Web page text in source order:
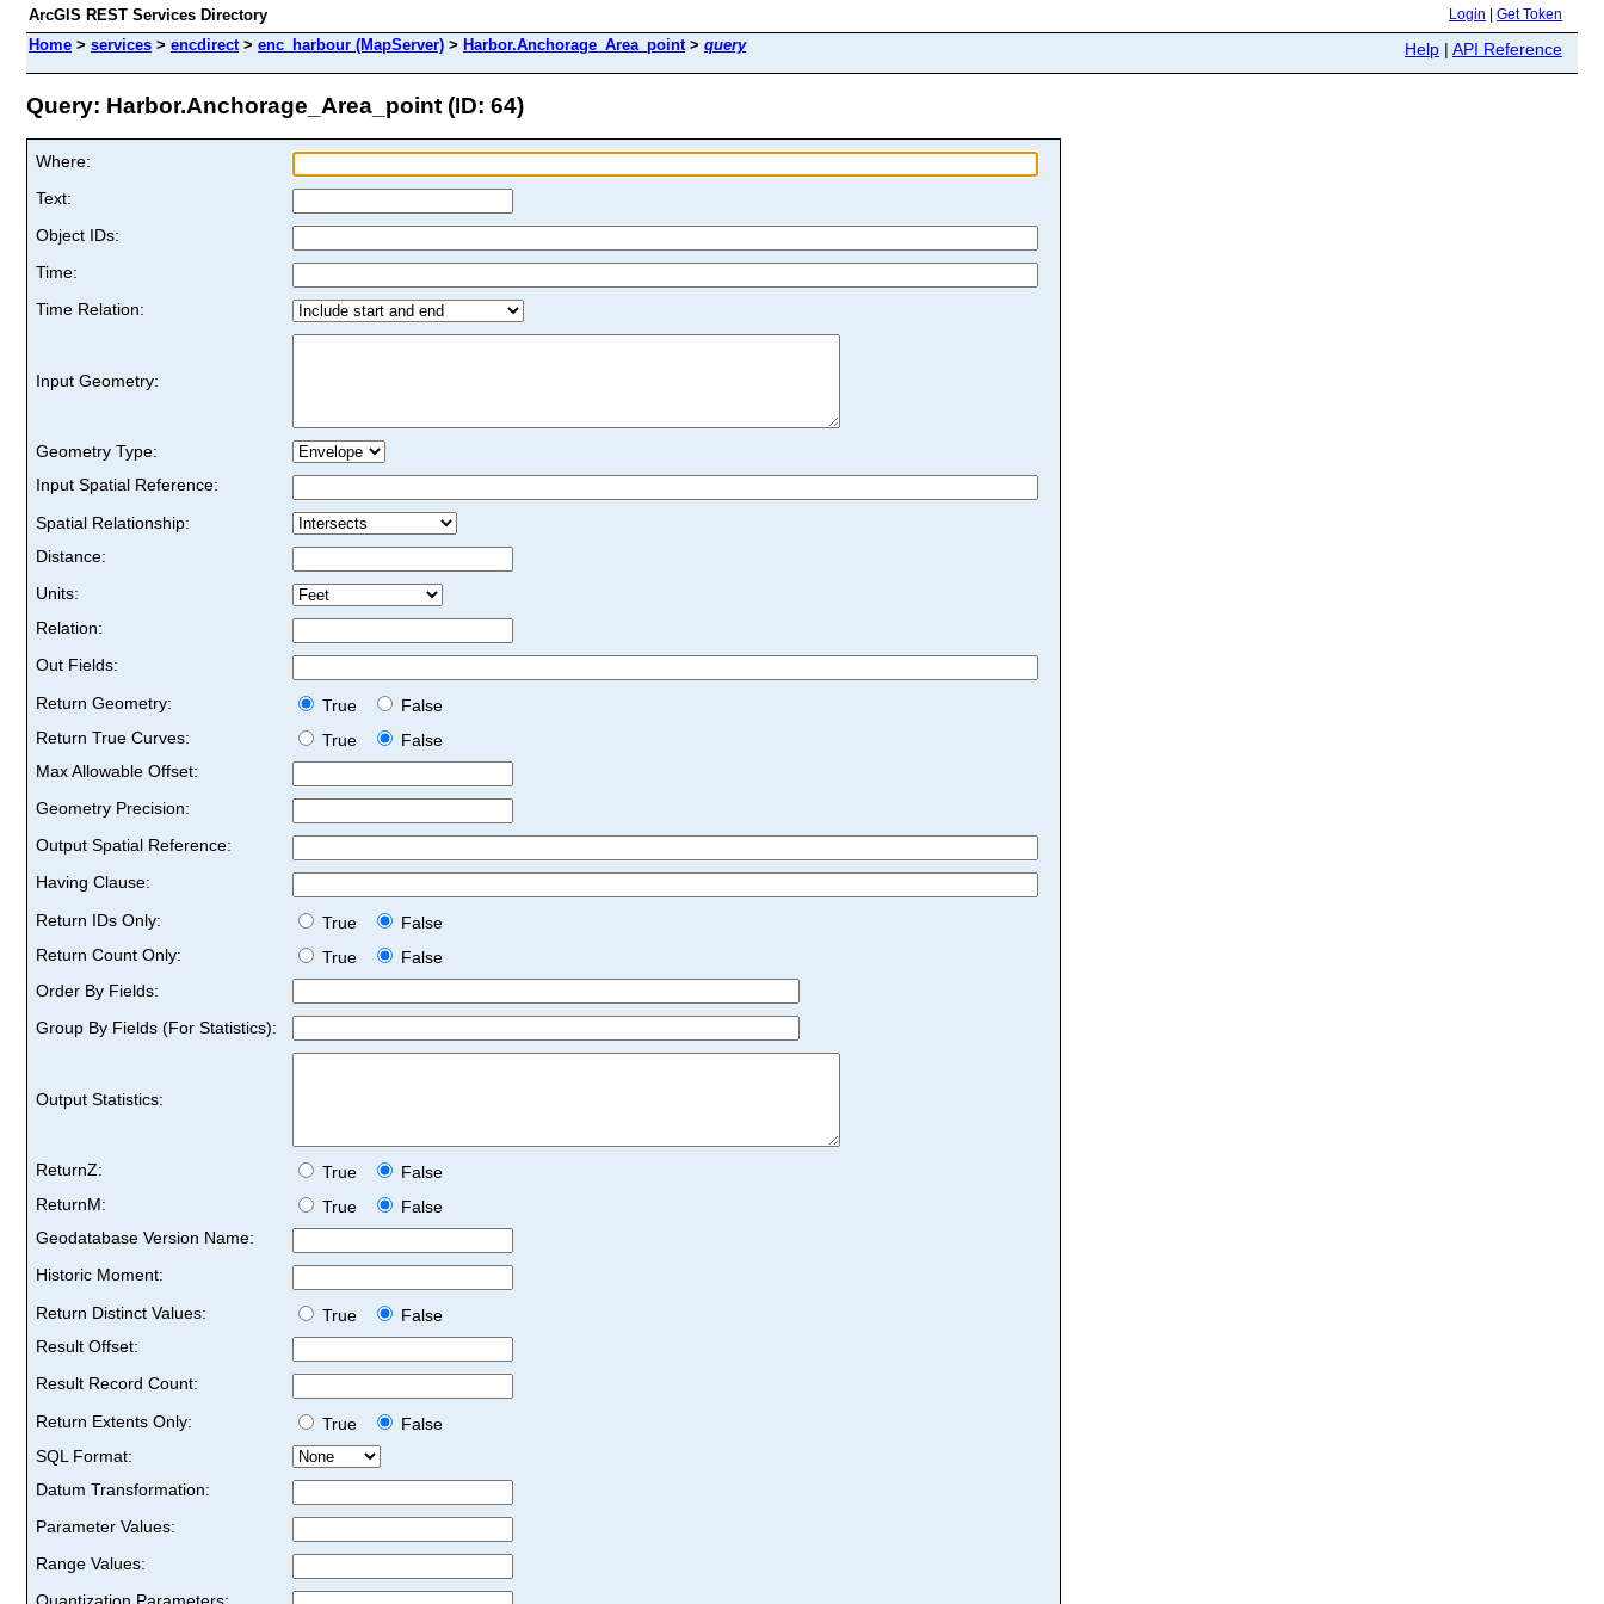
ArcGIS REST Services Directory Login Get Token
Home > services > encdirect> enc_harbour (MapServer) > Harbor.Anchorage_Area_point> query Help | API Reference
Query: Harbor.Anchorage_Area_point (ID: 64)
Where:
Text:
Object IDs:
Time:
Time Relation:
Input Geometry:
Geometry Type:
Input Spatial Reference:
Spatial Relationship:
Distance:
Units:
Relation:
Out Fields:
Return Geometry:
True
False
Return True Curves:
True
False
Max Allowable Offset:
Geometry Precision:
Output Spatial Reference:
Having Clause:
Return IDs Only:
True
False
Return Count Only:
True
False
Order By Fields:
Group By Fields (For Statistics):
Output Statistics:
ReturnZ: True
False
ReturnM:
True
False
Geodatabase Version Name:
Historic Moment:
Return Distinct Values:
True
False
Result Offset:
Result Record Count:
Return Extents Only:
True
False
SQL Format:
Datum Transformation:
Parameter Values:
Range Values: